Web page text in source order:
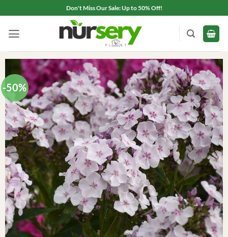
to
content
Don't Miss Our Sale: Up to 50% Off!
-50%